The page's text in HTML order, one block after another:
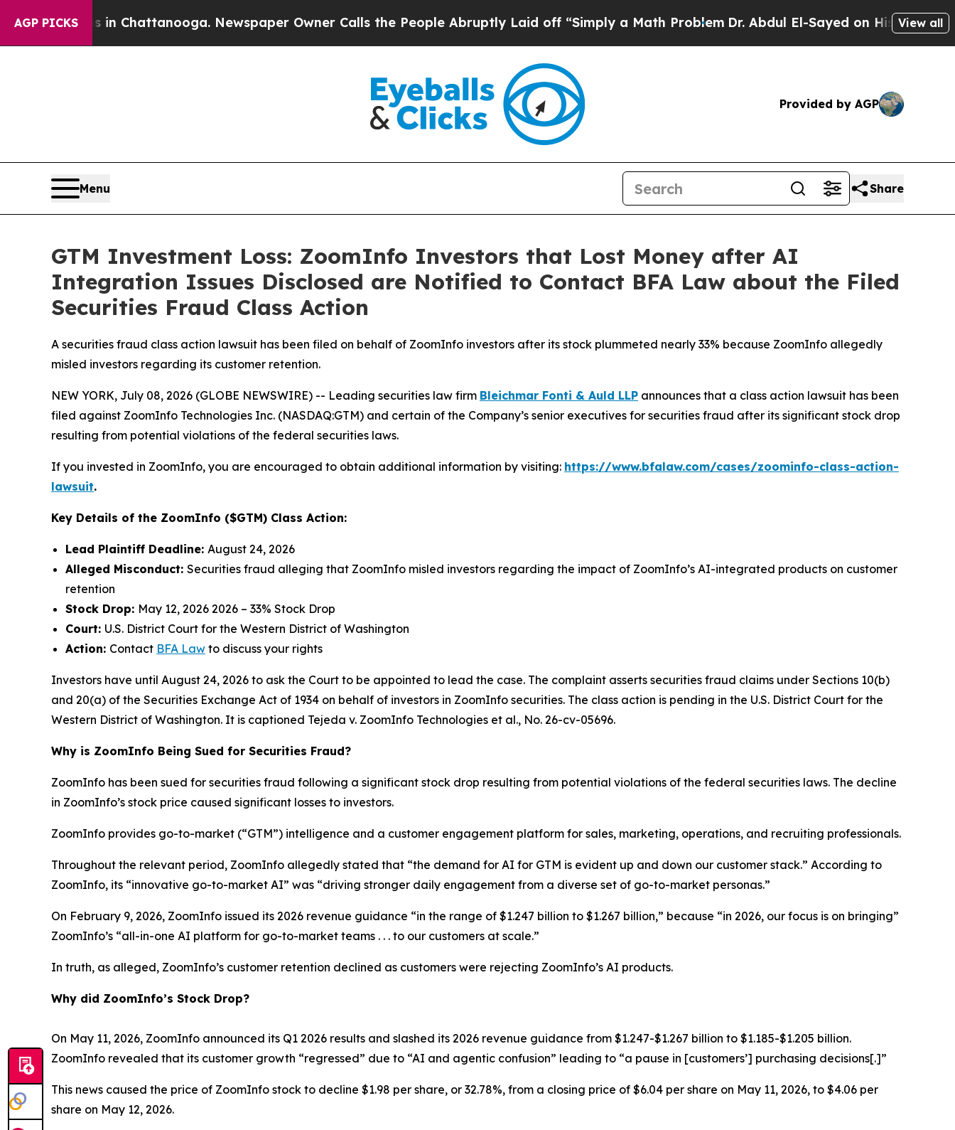
AGP PICKSin Chattanooga. Newspaper Owner Calls the People Abruptly Laid off “Simply a Math ProblemDr. Abdul El-Sayed on Historic Michigan
View all
Provided by AGP
Menu Share
GTM Investment Loss: ZoomInfo Investors that Lost Money after AI
Integration Issues Disclosed are Notified to Contact BFA Law about the Filed
Securities Fraud Class Action
A securities fraud class action lawsuit has been filed on behalf of ZoomInfo investors after its stock plummeted nearly 33% because ZoomInfo allegedly
misled investors regarding its customer retention.
NEW YORK, July 08, 2026 (GLOBE NEWSWIRE) -- Leading securities law firm Bleichmar Fonti & Auld LLP announces that a class action lawsuit has been
filed against ZoomInfo Technologies Inc. (NASDAQ:GTM) and certain of the Company’s senior executives for securities fraud after its significant stock drop
resulting from potential violations of the federal securities laws.
If you invested in ZoomInfo, you are encouraged to obtain additional information by visiting: https://www.bfalaw.com/cases/zoominfo-class-action-
lawsuit.
Key Details of the ZoomInfo ($GTM) Class Action:
Lead Plaintiff Deadline: August 24, 2026
Alleged Misconduct: Securities fraud alleging that ZoomInfo misled investors regarding the impact of ZoomInfo’s AI-integrated products on customer
retention
Stock Drop: May 12, 2026 2026 – 33% Stock Drop
Court: U.S. District Court for the Western District of Washington
Action: Contact BFA Law to discuss your rights
Investors have until August 24, 2026 to ask the Court to be appointed to lead the case. The complaint asserts securities fraud claims under Sections 10(b)
and 20(a) of the Securities Exchange Act of 1934 on behalf of investors in ZoomInfo securities. The class action is pending in the U.S. District Court for the
Western District of Washington. It is captioned Tejeda v. ZoomInfo Technologies et al., No. 26-cv-05696.
Why is ZoomInfo Being Sued for Securities Fraud?
ZoomInfo has been sued for securities fraud following a significant stock drop resulting from potential violations of the federal securities laws. The decline
in ZoomInfo’s stock price caused significant losses to investors.
ZoomInfo provides go-to-market (“GTM”) intelligence and a customer engagement platform for sales, marketing, operations, and recruiting professionals.
Throughout the relevant period, ZoomInfo allegedly stated that “the demand for AI for GTM is evident up and down our customer stack.” According to
ZoomInfo, its “innovative go-to-market AI” was “driving stronger daily engagement from a diverse set of go-to-market personas.”
On February 9, 2026, ZoomInfo issued its 2026 revenue guidance “in the range of $1.247 billion to $1.267 billion,” because “in 2026, our focus is on bringing”
ZoomInfo’s “all-in-one AI platform for go-to-market teams . . . to our customers at scale.”
In truth, as alleged, ZoomInfo’s customer retention declined as customers were rejecting ZoomInfo’s AI products.
Why did ZoomInfo’s Stock Drop?
On May 11, 2026, ZoomInfo announced its Q1 2026 results and slashed its 2026 revenue guidance from $1.247-$1.267 billion to $1.185-$1.205 billion.
ZoomInfo revealed that its customer growth “regressed” due to “AI and agentic confusion” leading to “a pause in [customers’] purchasing decisions[.]”
This news caused the price of ZoomInfo stock to decline $1.98 per share, or 32.78%, from a closing price of $6.04 per share on May 11, 2026, to $4.06 per
share on May 12, 2026.